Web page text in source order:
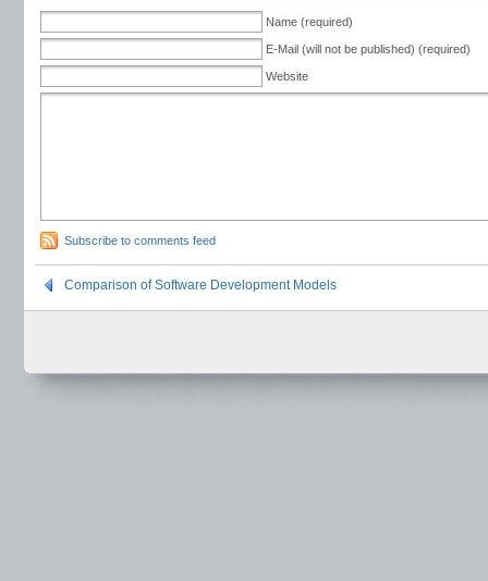
Name (required)
E-Mail (will not be published) (required)
Website
Subscribe to comments feed
Comparison of Software Development Models